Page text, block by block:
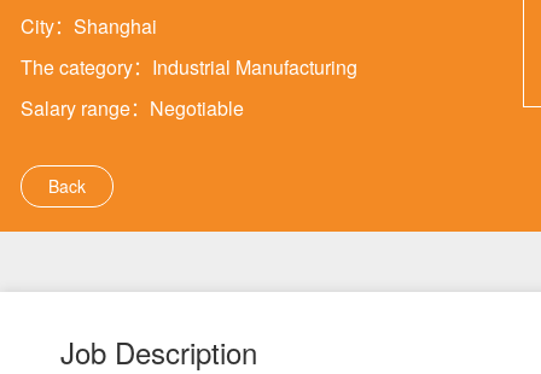
City：Shanghai
The category：Industrial Manufacturing
Salary range：Negotiable
Back
Job Description